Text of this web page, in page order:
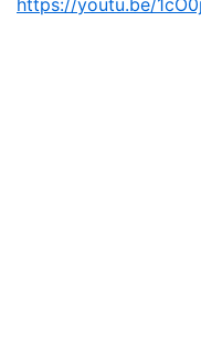
https://youtu.be/